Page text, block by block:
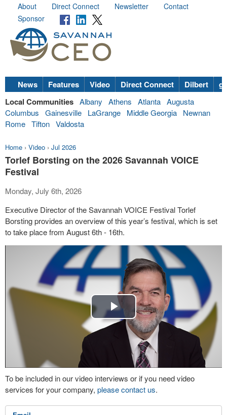
About Direct Connect Newsletter
Contact
Sponsor
News Features Video Direct Connect Dilbert
Local Communities Albany Athens Atlanta Augusta
Columbus
Gainesville LaGrange Middle Georgia
Newnan
Rome Tifton Valdosta
Home › Video › Jul 2026
Torlef Borsting on the 2026 Savannah VOICE
Festival
Monday, July 6th, 2026
Executive Director of the Savannah VOICE Festival Torlef
Borsting provides an overview of this year’s festival, which is set
to take place from August 6th - 16th.
Play
Video
To be included in our video interviews or if you need video
services for your company, please contact us.